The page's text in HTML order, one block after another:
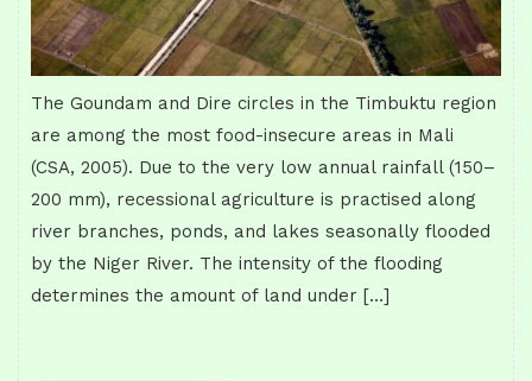
The Goundam and Dire circles in the Timbuktu region
are among the most food-insecure areas in Mali
(CSA, 2005). Due to the very low annual rainfall (150–
200 mm), recessional agriculture is practised along
river branches, ponds, and lakes seasonally flooded
by the Niger River. The intensity of the flooding
determines the amount of land under […]